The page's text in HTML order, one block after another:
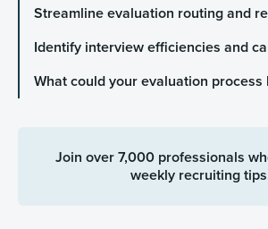
Streamline evaluation routing and
Identify interview efficiencies and
What could your evaluation process
Join over 7,000 professionals
weekly recruiting